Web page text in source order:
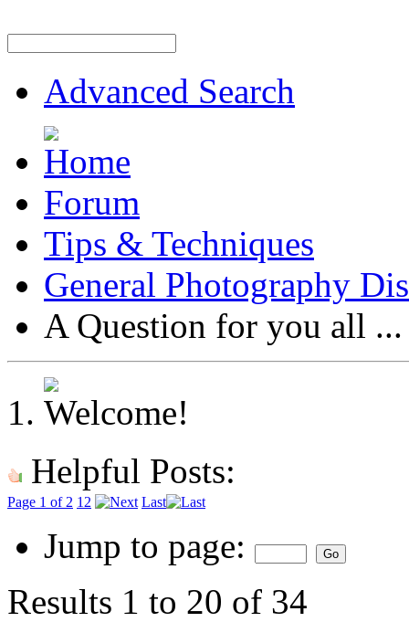
Advanced Search
Forum
Tips & Techniques
General Photography
A Question for you all ...
Helpful Posts:
Page 1 of 2 1 2 Last
Jump to page:
Results 1 to 20 of 34